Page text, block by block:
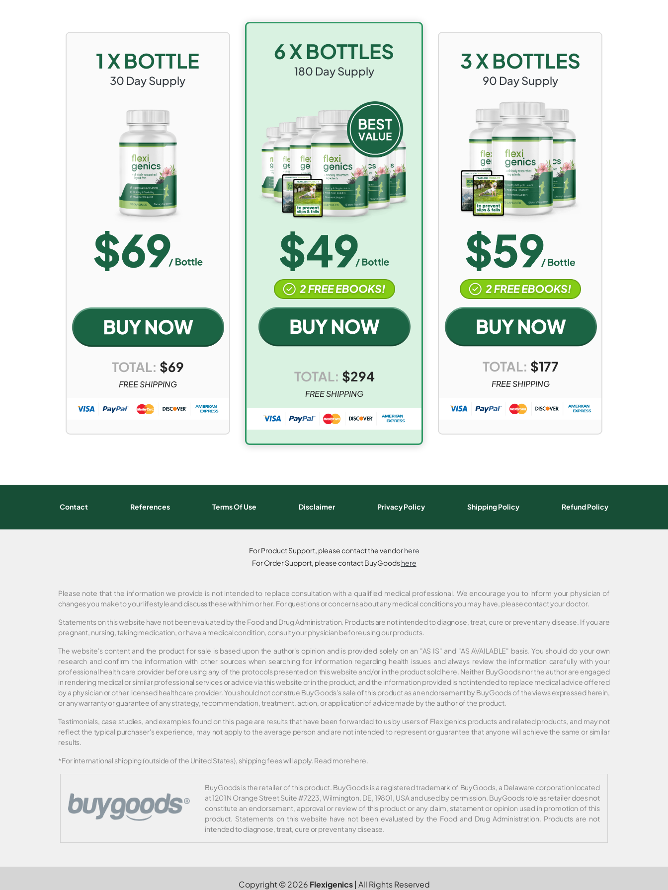
1 X BOTTLE
30 Day Supply
TOTAL: $69
FREE SHIPPING
6 X BOTTLES
180 Day Supply
TOTAL: $294
FREE SHIPPING
3 X BOTTLES
90 Day Supply
TOTAL: $177
FREE SHIPPING
Contact References Terms Of Use Disclaimer Privacy Policy Shipping Policy Refund Policy
For Product Support, please contact the vendorhere
For Order Support, please contact BuyGoodshere
Please note that the information we provide is not intended to replace consultation with a qualified medical professional. We encourage you to inform your physician of
changes you make to your lifestyle and discuss these with him or her. For questions or concerns about any medical conditions you may have, please contact your doctor.
Statements on this website have not been evaluated by the Food and Drug Administration. Products are not intended to diagnose, treat, cure or prevent any disease. If you are
pregnant, nursing, taking medication, or have a medical condition, consult your physician before using our products.
The website's content and the product for sale is based upon the author's opinion and is provided solely on an "AS IS" and "AS AVAILABLE" basis. You should do your own
research and confirm the information with other sources when searching for information regarding health issues and always review the information carefully with your
professional health care provider before using any of the protocols presented on this website and/or in the product sold here. Neither BuyGoods nor the author are engaged
in rendering medical or similar professional services or advice via this website or in the product, and the information provided is not intended to replace medical advice offered
by a physician or other licensed healthcare provider. You should not construe BuyGoods's sale of this product as an endorsement by BuyGoods of the views expressed herein,
or any warranty or guarantee of any strategy, recommendation, treatment, action, or application of advice made by the author of the product.
Testimonials, case studies, and examples found on this page are results that have been forwarded to us by users of Flexigenics products and related products, and may not
reflect the typical purchaser's experience, may not apply to the average person and are not intended to represent or guarantee that anyone will achieve the same or similar
results.
*For international shipping (outside of the United States), shipping fees will apply.Read more here.
BuyGoods is the retailer of this product. BuyGoods is a registered trademark of BuyGoods, a Delaware corporation located
at 1201 N Orange Street Suite #7223, Wilmington, DE, 19801, USA and used by permission. BuyGoods role as retailer does not
constitute an endorsement, approval or review of this product or any claim, statement or opinion used in promotion of this
product. Statements on this website have not been evaluated by the Food and Drug Administration. Products are not
intended to diagnose, treat, cure or prevent any disease.
Copyright © 2026 Flexigenics| All Rights Reserved